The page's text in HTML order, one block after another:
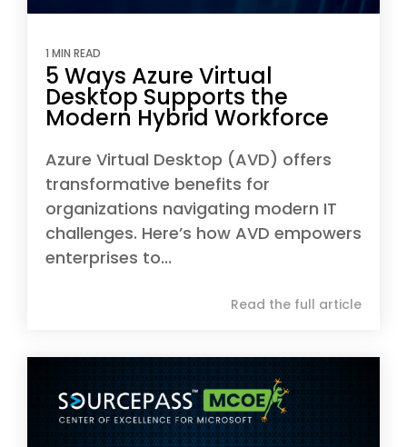
1 MIN READ
5 Ways Azure Virtual
Desktop Supports the
Modern Hybrid Workforce
Azure Virtual Desktop (AVD) offers
transformative benefits for
organizations navigating modern IT
challenges. Here’s how AVD empowers
enterprises to...
Read the full article